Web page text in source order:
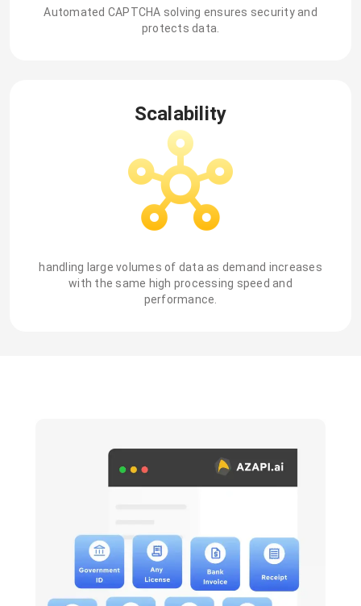
Automated CAPTCHA solving ensures security and
protects data.
Scalability
handling large volumes of data as demand increases
with the same high processing speed and
performance.